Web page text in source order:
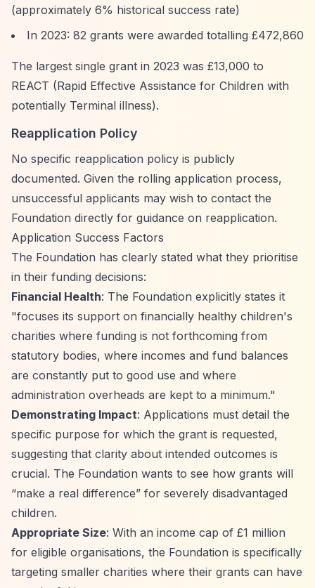
(approximately 6% historical success rate)
In 2023: 82 grants were awarded totalling £472,860
The largest single grant in 2023 was £13,000 to
REACT (Rapid Effective Assistance for Children with
potentially Terminal illness).
Reapplication Policy
No specific reapplication policy is publicly
documented. Given the rolling application process,
unsuccessful applicants may wish to contact the
Foundation directly for guidance on reapplication.
Application Success Factors
The Foundation has clearly stated what they prioritise
in their funding decisions:
Financial Health: The Foundation explicitly states it
"focuses its support on financially healthy children's
charities where funding is not forthcoming from
statutory bodies, where incomes and fund balances
are constantly put to good use and where
administration overheads are kept to a minimum."
Demonstrating Impact: Applications must detail the
specific purpose for which the grant is requested,
suggesting that clarity about intended outcomes is
crucial. The Foundation wants to see how grants will
“make a real difference” for severely disadvantaged
children.
Appropriate Size: With an income cap of £1 million
for eligible organisations, the Foundation is specifically
targeting smaller charities where their grants can have